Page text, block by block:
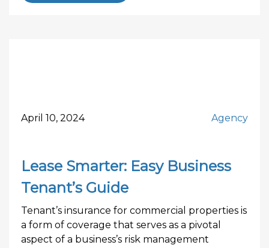
April 10, 2024 Agency
Lease Smarter: Easy Business
Tenant’s Guide
Tenant’s insurance for commercial properties is
a form of coverage that serves as a pivotal
aspect of a business’s risk management